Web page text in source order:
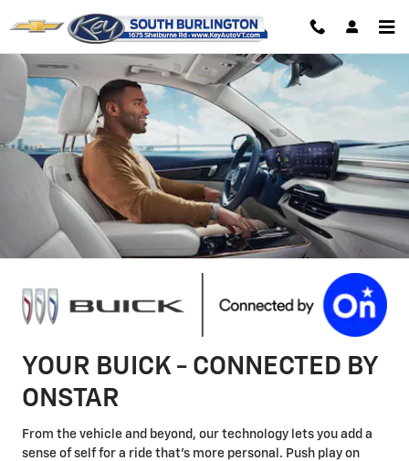
Buick OnStar Page
YOUR BUICK - CONNECTED BY
ONSTAR
From the vehicle and beyond, our technology lets you add a
sense of self for a ride that's more personal. Push play on